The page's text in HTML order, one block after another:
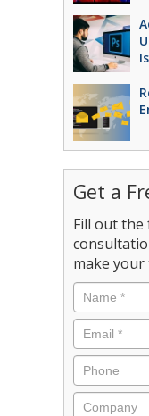
Get a
Fill out
make
Name *
Email *
Phone
Company